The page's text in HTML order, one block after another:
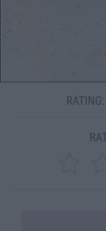
RATING: